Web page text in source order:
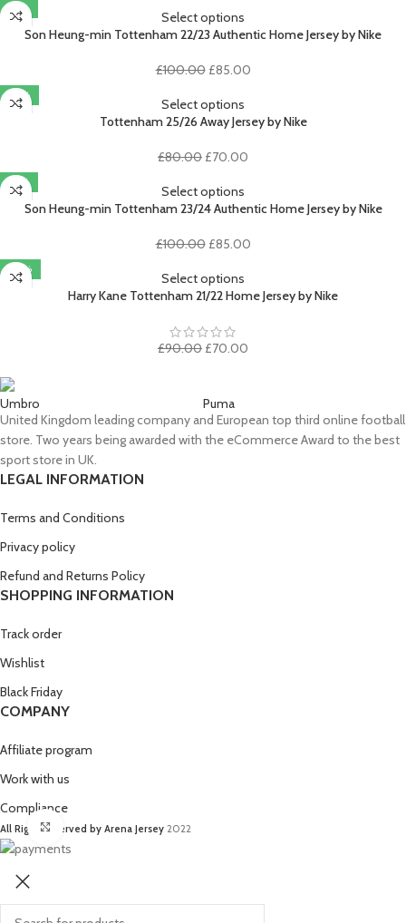
Click to enlarge
was:
£100.00.£85.00.
-15%
Select options
Son Heung-min Tottenham 22/23 Authentic Home Jersey by Nike
£100.00 Original
was:
£100.00.
£85.00Current
£85.00.
-13%
Select options
Tottenham 25/26 Away Jersey by Nike
£80.00 Original
was:
£80.00.
£70.00
£70.00.
-15%
Select options
Son Heung-min Tottenham 23/24 Authentic Home Jersey by Nike
£100.00 Original
was:
£100.00.
£85.00Current
£85.00.
-22%
Select options
Harry Kane Tottenham 21/22 Home Jersey by Nike
£90.00 Original
£90.00.
£70.00
Umbro
Puma
United Kingdom leading company and European top third online football
store. Two years being awarded with the eCommerce Award to the best
sport store in UK.
LEGAL INFORMATION
Terms and Conditions
Privacy policy
Refund and Returns Policy
SHOPPING INFORMATION
Track order
Wishlist
Black Friday
COMPANY
Affiliate program
Work with us
Compliance
All Right Reserved by Arena Jersey 2022